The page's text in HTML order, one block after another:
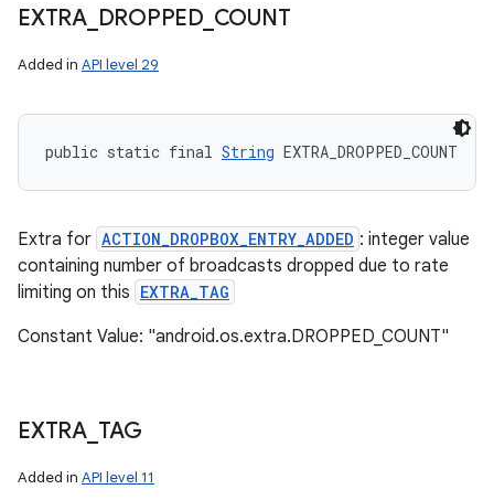
EXTRA_ DROPPED_ COUNT
Added in API level 29
public static final String EXTRA_DROPPED_COUNT
Extra for ACTION_DROPBOX_ENTRY_ADDED : integer value
containing number of broadcasts dropped due to rate
limiting on this EXTRA_TAG
Constant Value: "android.os.extra.DROPPED_COUNT"
EXTRA_ TAG
Added in API level 11